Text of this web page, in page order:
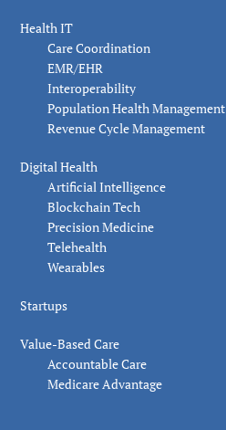
Health IT
Care Coordination
EMR/EHR
Interoperability
Population Health Management
Revenue Cycle Management
Digital Health
Artificial Intelligence
Blockchain Tech
Precision Medicine
Telehealth
Wearables
Startups
Value-Based Care
Accountable Care
Medicare Advantage